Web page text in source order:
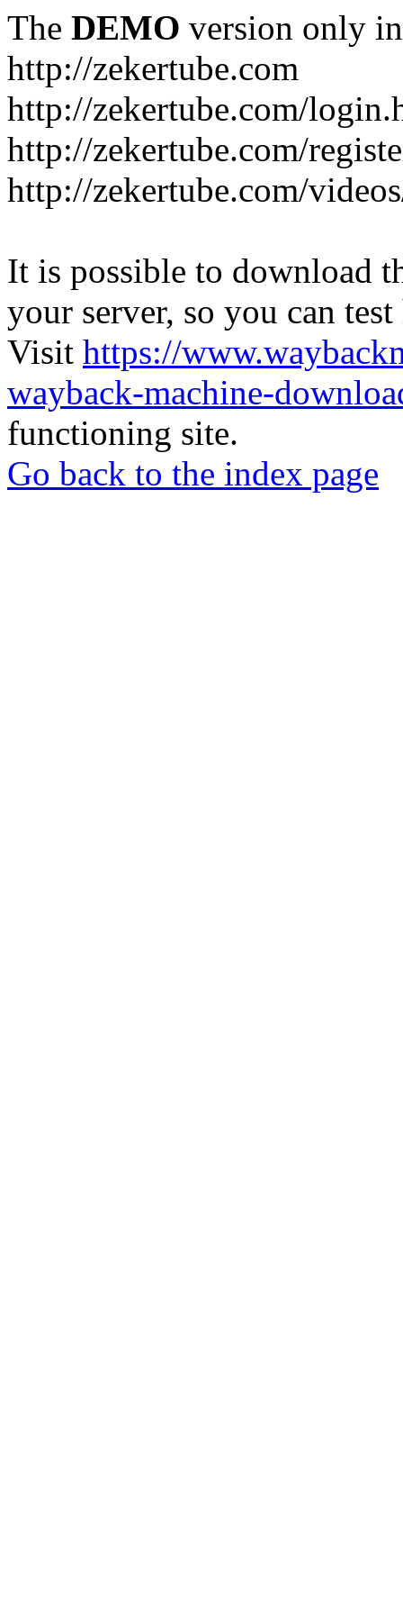
The DEMO version only
http://zekertube.com
http://zekertube.com/
http://zekertube.com/
http://zekertube.com/
It is possible to download
your server, so you can
Visit https://
wayback-machine-
functioning site.
Go back to the index page